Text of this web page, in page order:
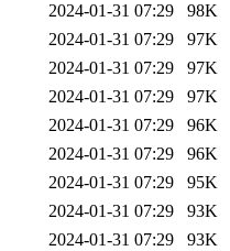
2024-01-31 07:29
98K
2024-01-31 07:29
97K
2024-01-31 07:29
97K
2024-01-31 07:29
97K
2024-01-31 07:29
96K
2024-01-31 07:29
96K
2024-01-31 07:29
95K
2024-01-31 07:29
93K
2024-01-31 07:29
93K